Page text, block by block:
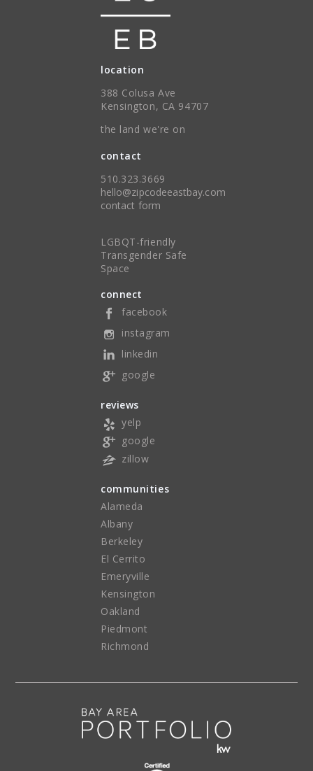
location
388 Colusa Ave
Kensington, CA 94707
the land we're on
contact
510.323.3669
hello@zipcodeeastbay.com
contact form
LGBQT-friendly
Transgender Safe
Space
connect
facebook
instagram
linkedin
google
reviews
yelp
google
zillow
communities
Alameda
Albany
Berkeley
El Cerrito
Emeryville
Kensington
Oakland
Piedmont
Richmond